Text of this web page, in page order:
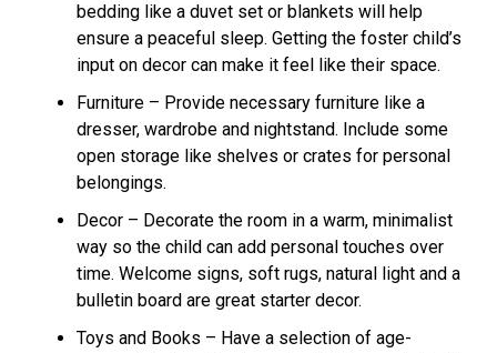
bedding like a duvet set or blankets will help
ensure a peaceful sleep. Getting the foster child’s
input on decor can make it feel like their space.
Furniture – Provide necessary furniture like a
dresser, wardrobe and nightstand. Include some
open storage like shelves or crates for personal
belongings.
Decor – Decorate the room in a warm, minimalist
way so the child can add personal touches over
time. Welcome signs, soft rugs, natural light and a
bulletin board are great starter decor.
Toys and Books – Have a selection of age-